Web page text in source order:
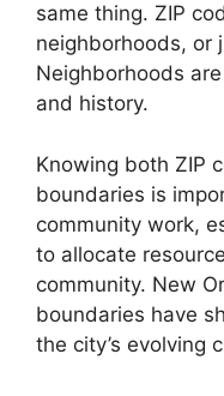
same thing. ZIP
neighborhoods, or
Neighborhoods
and history.
Knowing both ZIP
boundaries is
community work,
to allocate
community. New
boundaries have
the city’s evolving